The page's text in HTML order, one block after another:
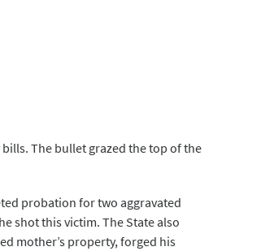
The bullet grazed the top of the
probation for two aggravated
shot this victim. The State also
mother’s property, forged his